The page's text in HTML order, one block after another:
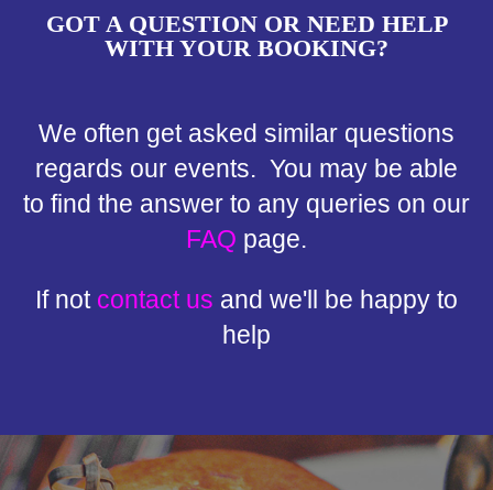
GOT A QUESTION OR NEED HELP
WITH YOUR BOOKING?
We often get asked similar questions
regards our events. You may be able
to find the answer to any queries on our
FAQ page.
If not contact us and we'll be happy to
help